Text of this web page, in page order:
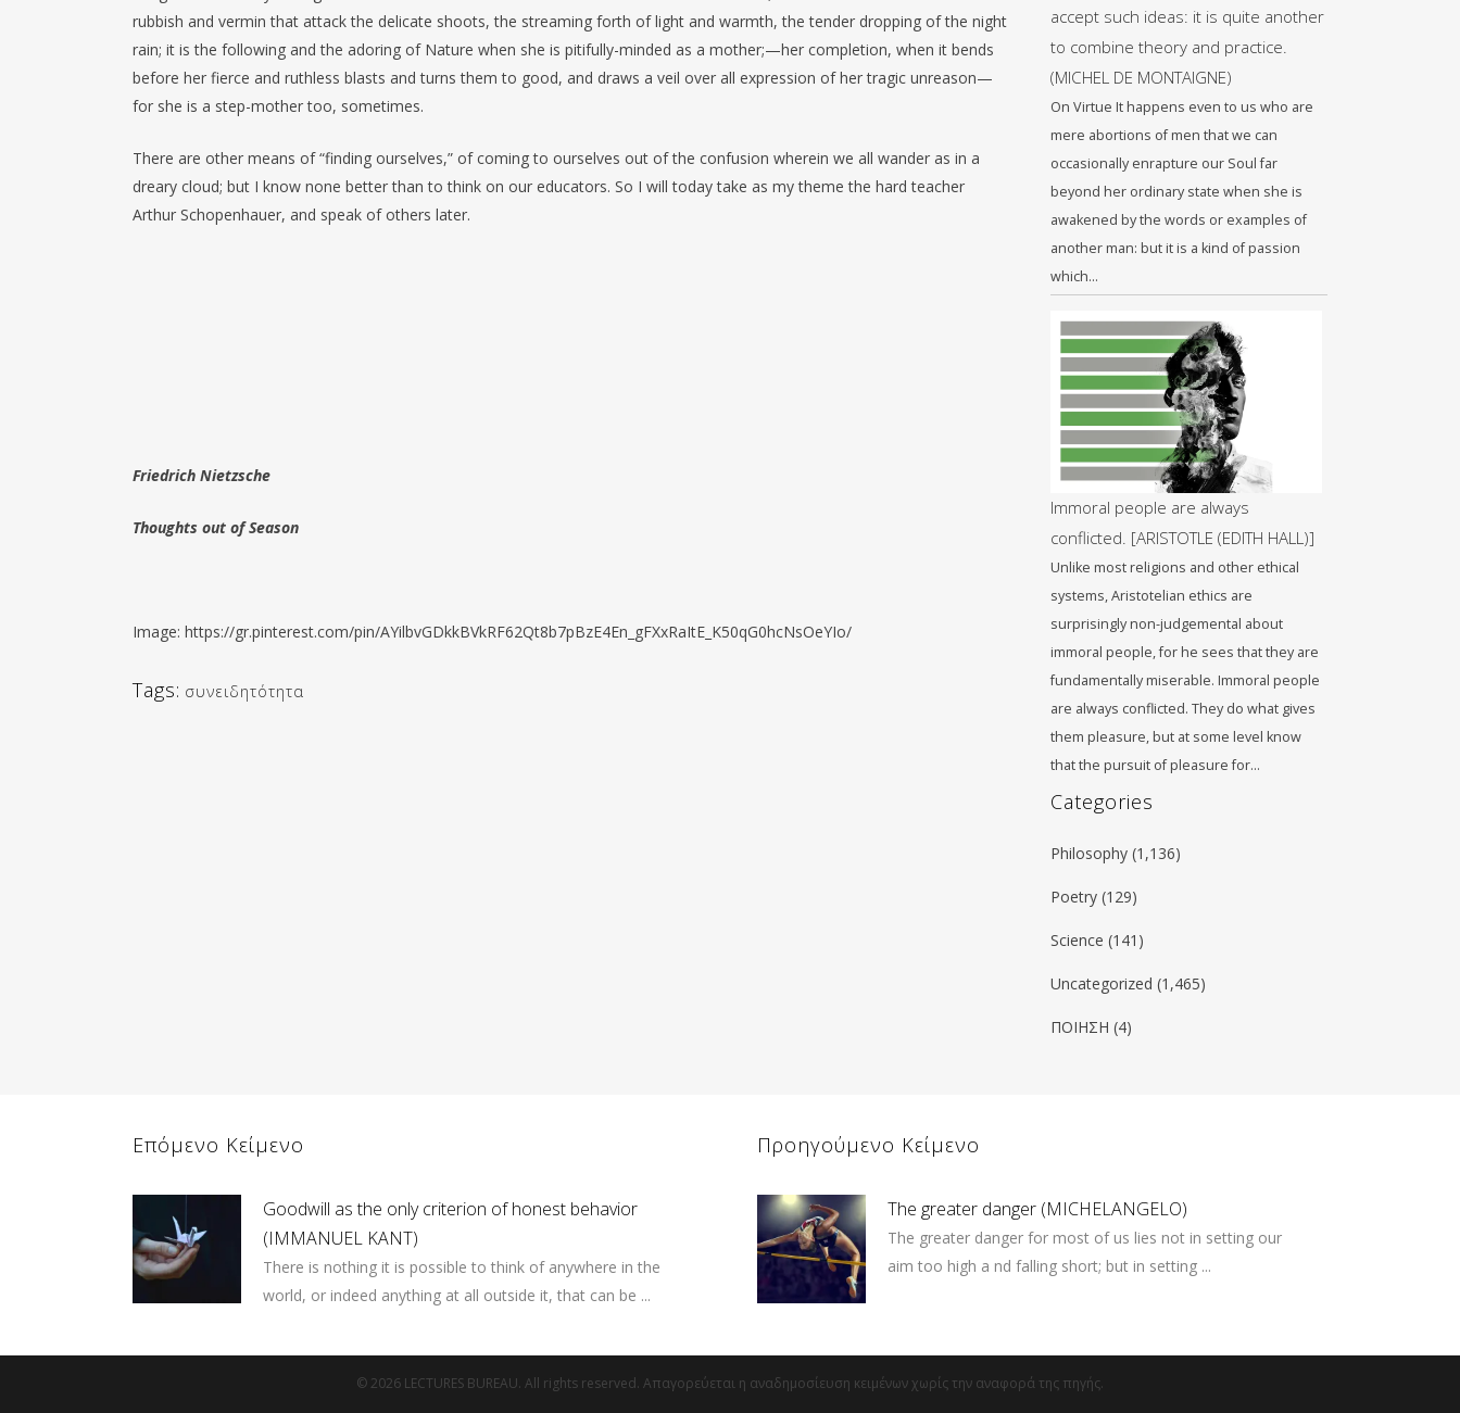
rubbish and vermin that attack the delicate shoots, the streaming forth of light and warmth, the tender dropping of the night
rain; it is the following and the adoring of Nature when she is pitifully-minded as a mother;—her completion, when it bends
before her fierce and ruthless blasts and turns them to good, and draws a veil over all expression of her tragic unreason—
for she is a step-mother too, sometimes.
There are other means of “finding ourselves,” of coming to ourselves out of the confusion wherein we all wander as in a
dreary cloud; but I know none better than to think on our educators. So I will today take as my theme the hard teacher
Arthur Schopenhauer, and speak of others later.
Friedrich Nietzsche
Thoughts out of Season
Image: https://gr.pinterest.com/pin/AYilbvGDkkBVkRF62Qt8b7pBzE4En_gFXxRaItE_K50qG0hcNsOeYIo/
Tags: συνειδητότητα
accept such ideas: it is quite another
to combine theory and practice.
(MICHEL DE MONTAIGNE)
On Virtue It happens even to us who are
mere abortions of men that we can
occasionally enrapture our Soul far
beyond her ordinary state when she is
awakened by the words or examples of
another man: but it is a kind of passion
which…
Immoral people are always
conflicted. [ARISTOTLE (EDITH HALL)]
Unlike most religions and other ethical
systems, Aristotelian ethics are
surprisingly non-judgemental about
immoral people, for he sees that they are
fundamentally miserable. Immoral people
are always conflicted. They do what gives
them pleasure, but at some level know
that the pursuit of pleasure for…
Categories
Philosophy (1,136)
Poetry (129)
Science (141)
Uncategorized (1,465)
ΠΟΙΗΣΗ (4)
Επόμενο Κείμενο
Goodwill as the only criterion of honest behavior
(IMMANUEL KANT)
There is nothing it is possible to think of anywhere in the
world, or indeed anything at all outside it, that can be ...
Προηγούμενο Κείμενο
The greater danger (MICHELANGELO)
The greater danger for most of us lies not in setting our
aim too high a nd falling short; but in setting ...
© 2026 LECTURES BUREAU. All rights reserved. Απαγορεύεται η αναδημοσίευση κειμένων χωρίς την αναφορά της πηγής.